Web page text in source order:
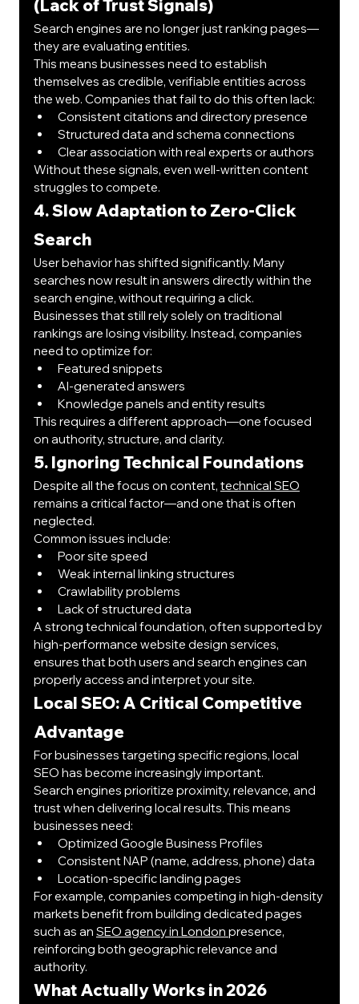
(Lack of Trust Signals)
Search engines are no longer just ranking pages—
they are evaluating entities.
This means businesses need to establish
themselves as credible, verifiable entities across
the web. Companies that fail to do this often lack:
Consistent citations and directory presence
Structured data and schema connections
Clear association with real experts or authors
Without these signals, even well-written content
struggles to compete.
4. Slow Adaptation to Zero-Click
Search
User behavior has shifted significantly. Many
searches now result in answers directly within the
search engine, without requiring a click.
Businesses that still rely solely on traditional
rankings are losing visibility. Instead, companies
need to optimize for:
Featured snippets
AI-generated answers
Knowledge panels and entity results
This requires a different approach—one focused
on authority, structure, and clarity.
5. Ignoring Technical Foundations
Despite all the focus on content, technical SEO
remains a critical factor—and one that is often
neglected.
Common issues include:
Poor site speed
Weak internal linking structures
Crawlability problems
Lack of structured data
A strong technical foundation, often supported by
high-performance website design services,
ensures that both users and search engines can
properly access and interpret your site.
Local SEO: A Critical Competitive
Advantage
For businesses targeting specific regions, local
SEO has become increasingly important.
Search engines prioritize proximity, relevance, and
trust when delivering local results. This means
businesses need:
Optimized Google Business Profiles
Consistent NAP (name, address, phone) data
Location-specific landing pages
For example, companies competing in high-density
markets benefit from building dedicated pages
such as an SEO agency in London presence,
reinforcing both geographic relevance and
authority.
What Actually Works in 2026